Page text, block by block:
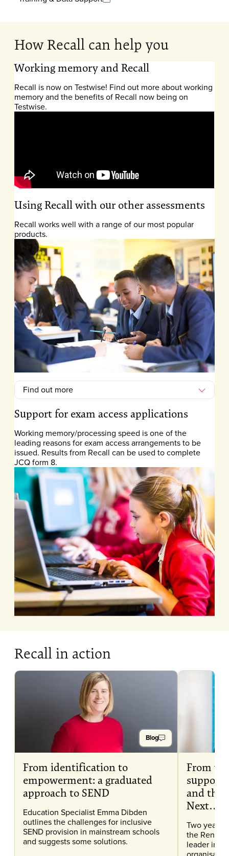
How Recall can help you
Working memory and Recall
Recall is now on Testwise! Find out more about working
memory and the benefits of Recall now being on
Testwise.
Using Recall with our other assessments
Recall works well with a range of our most popular
products.
Find out more
Support for exam access applications
Working memory/processing speed is one of the
leading reasons for exam access arrangements to be
issued. Results from Recall can be used to complete
JCQ form 8.
Recall in action
Blog
From identification to
empowerment: a graduated
approach to SEND
Education Specialist Emma Dibden
outlines the challenges for inclusive
SEND provision in mainstream schools
and suggests some solutions.
From
support
and
Next…
Two years
the
leader in